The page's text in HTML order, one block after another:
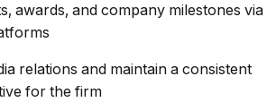
awards, and company milestones via
relations and maintain a consistent
for the firm